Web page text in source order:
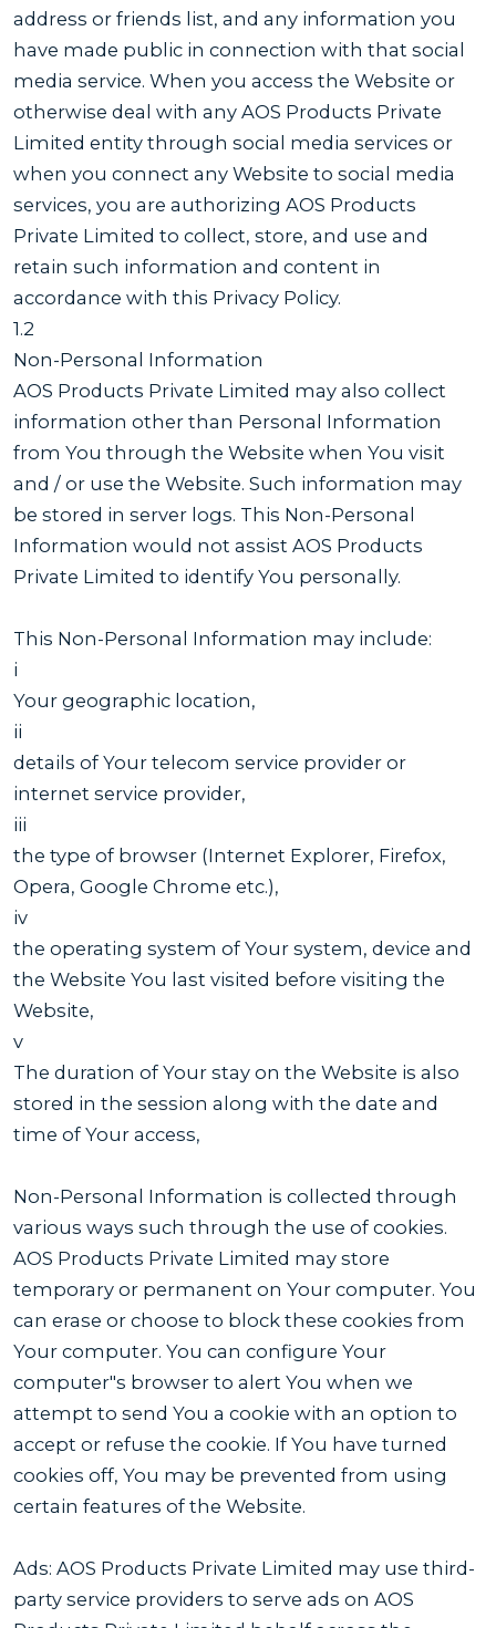
address or friends list, and any information you
have made public in connection with that social
media service. When you access the Website or
otherwise deal with any AOS Products Private
Limited entity through social media services or
when you connect any Website to social media
services, you are authorizing AOS Products
Private Limited to collect, store, and use and
retain such information and content in
accordance with this Privacy Policy.
1.2
Non-Personal Information
AOS Products Private Limited may also collect
information other than Personal Information
from You through the Website when You visit
and / or use the Website. Such information may
be stored in server logs. This Non-Personal
Information would not assist AOS Products
Private Limited to identify You personally.
This Non-Personal Information may include:
i
Your geographic location,
ii
details of Your telecom service provider or
internet service provider,
iii
the type of browser (Internet Explorer, Firefox,
Opera, Google Chrome etc.),
iv
the operating system of Your system, device and
the Website You last visited before visiting the
Website,
v
The duration of Your stay on the Website is also
stored in the session along with the date and
time of Your access,
Non-Personal Information is collected through
various ways such through the use of cookies.
AOS Products Private Limited may store
temporary or permanent on Your computer. You
can erase or choose to block these cookies from
Your computer. You can configure Your
computer"s browser to alert You when we
attempt to send You a cookie with an option to
accept or refuse the cookie. If You have turned
cookies off, You may be prevented from using
certain features of the Website.
Ads: AOS Products Private Limited may use third-
party service providers to serve ads on AOS